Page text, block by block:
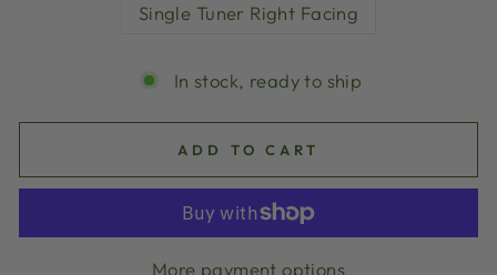
Single Tuner Right Facing
In stock, ready to ship
ADD TO CART
More payment options